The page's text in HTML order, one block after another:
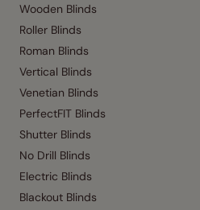
Wooden Blinds
Roller Blinds
Roman Blinds
Vertical Blinds
Venetian Blinds
PerfectFIT Blinds
Shutter Blinds
No Drill Blinds
Electric Blinds
Blackout Blinds